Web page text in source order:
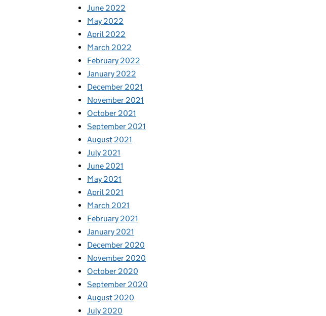
June 2022
May 2022
April 2022
March 2022
February 2022
January 2022
December 2021
November 2021
October 2021
September 2021
August 2021
July 2021
June 2021
May 2021
April 2021
March 2021
February 2021
January 2021
December 2020
November 2020
October 2020
September 2020
August 2020
July 2020